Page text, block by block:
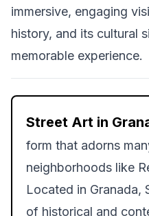
immersive, engaging
history, and its cultural
memorable experience.
Street Art in
form that adorns
neighborhoods like
Located in Granada,
of historical and